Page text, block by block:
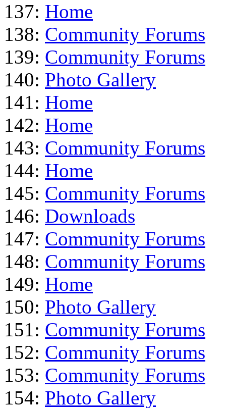
137: Home
138: Community Forums
139: Community Forums
140: Photo Gallery
141: Home
142: Home
143: Community Forums
144: Home
145: Community Forums
146: Downloads
147: Community Forums
148: Community Forums
149: Home
150: Photo Gallery
151: Community Forums
152: Community Forums
153: Community Forums
154: Photo Gallery